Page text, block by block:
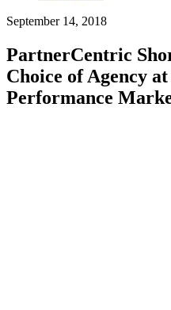
September 14, 2018
PartnerCentric
Choice of Agency
Performance